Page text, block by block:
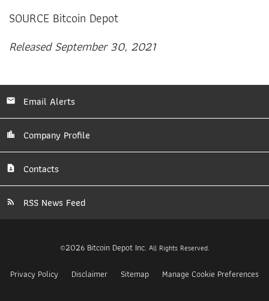
SOURCE Bitcoin Depot
Released September 30, 2021
Email Alerts
Company Profile
Contacts
RSS News Feed
©2026 Bitcoin Depot Inc.All Rights Reserved.
Privacy Policy Disclaimer Sitemap Manage Cookie Preferences